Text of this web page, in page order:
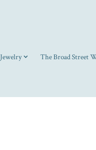
Jewelry The Broad Street